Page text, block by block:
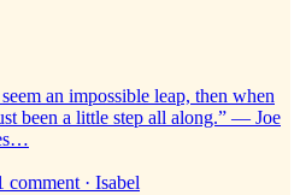
an impossible leap, then when
been a little step all along.” — Joe
comment · Isabel